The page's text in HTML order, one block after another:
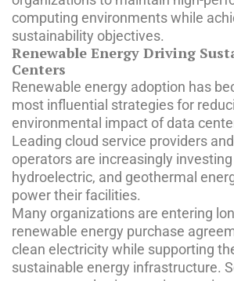
computing environments while
sustainability objectives.
Renewable Energy Driving
Centers
Renewable energy adoption has
most influential strategies for
environmental impact of data
Leading cloud service providers
operators are increasingly
hydroelectric, and geothermal
power their facilities.
Many organizations are entering
renewable energy purchase
clean electricity while supporting
sustainable energy infrastructure.